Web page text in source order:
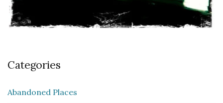
Categories
Abandoned Places